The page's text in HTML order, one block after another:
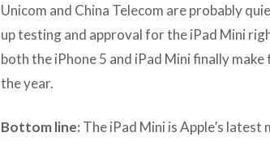
Unicom and China Telecom are probably
up testing and approval for the iPad Mini
both the iPhone 5 and iPad Mini finally
the year.
Bottom line: The iPad Mini is Apple’s